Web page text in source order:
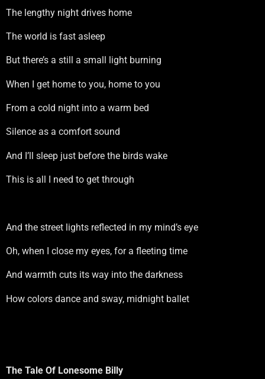
The lengthy night drives home
The world is fast asleep
But there’s a still a small light burning
When I get home to you, home to you
From a cold night into a warm bed
Silence as a comfort sound
And I’ll sleep just before the birds wake
This is all I need to get through
And the street lights reflected in my mind’s eye
Oh, when I close my eyes, for a fleeting time
And warmth cuts its way into the darkness
How colors dance and sway, midnight ballet
The Tale Of Lonesome Billy